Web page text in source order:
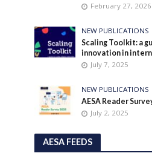
February 27, 2026
NEW PUBLICATIONS
Scaling Toolkit: a
innovation in
July 7, 2025
NEW PUBLICATIONS
AESA Reader
July 2, 2025
AESA FEEDS